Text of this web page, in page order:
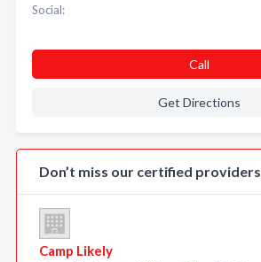
Social:
Call
Get Directions
Don’t miss our certified providers
Camp Likely